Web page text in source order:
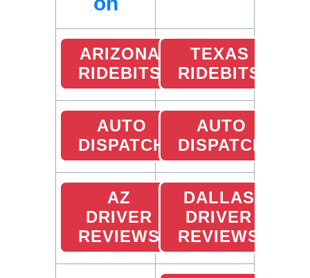
ARIZONA
RIDEBITS
TEXAS
RIDEBITS
AUTO
DISPATCH
AUTO
DISPATCH
AZ
DRIVER
REVIEWS
DALLAS
DRIVER
REVIEWS